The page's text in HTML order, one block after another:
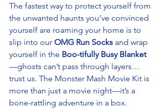
The fastest way to protect yourself from
the unwanted haunts you’ve convinced
yourself are roaming your home is to
slip into our OMG Run Socks and wrap
yourself in the Boo-tifully Busy Blanket
—ghosts can’t pass through layers…
trust us. The Monster Mash Movie Kit is
more than just a movie night—it’s a
bone-rattling adventure in a box.